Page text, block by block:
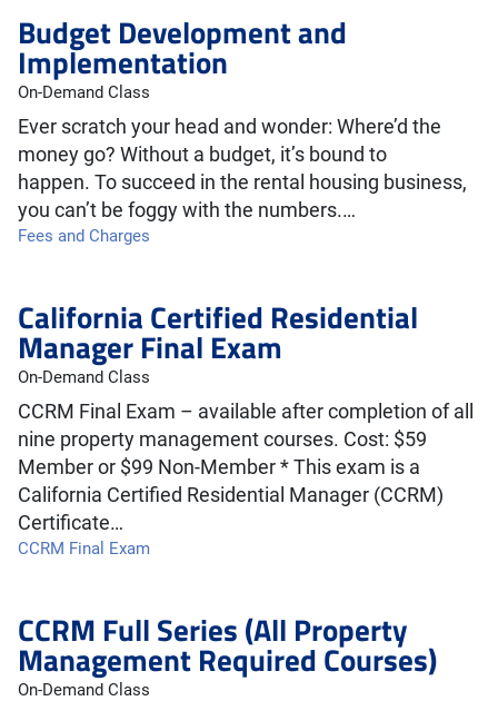
Budget Development and
Implementation
On-Demand Class
Ever scratch your head and wonder: Where’d the
money go? Without a budget, it’s bound to
happen. To succeed in the rental housing business,
you can’t be foggy with the numbers.…
Fees and Charges
California Certified Residential
Manager Final Exam
On-Demand Class
CCRM Final Exam – available after completion of all
nine property management courses. Cost: $59
Member or $99 Non-Member * This exam is a
California Certified Residential Manager (CCRM)
Certificate…
CCRM Final Exam
CCRM Full Series (All Property
Management Required Courses)
On-Demand Class